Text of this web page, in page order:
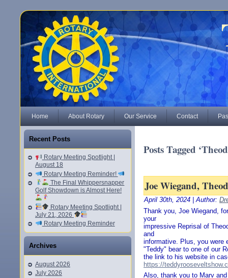
Home About Rotary Our Service Contact
Recent Posts
Rotary Meeting Spotlight |
August 18
Rotary Meeting Reminder!
The Final Whippersnapper
Golf Showdown is Almost Here!
Rotary Meeting Spotlight |
July 21, 2026
Rotary Meeting Reminder
Archives
August 2026
July 2026
Posts Tagged
Joe Wiegand,
April 30th, 2024 | Author:
Thank you, Joe Wiegand,
your
impressive Reprisal of
and
informative. Plus, you were
"Teddy" bear to one of our
the link to his website in
https://
Also, thank you to Marv